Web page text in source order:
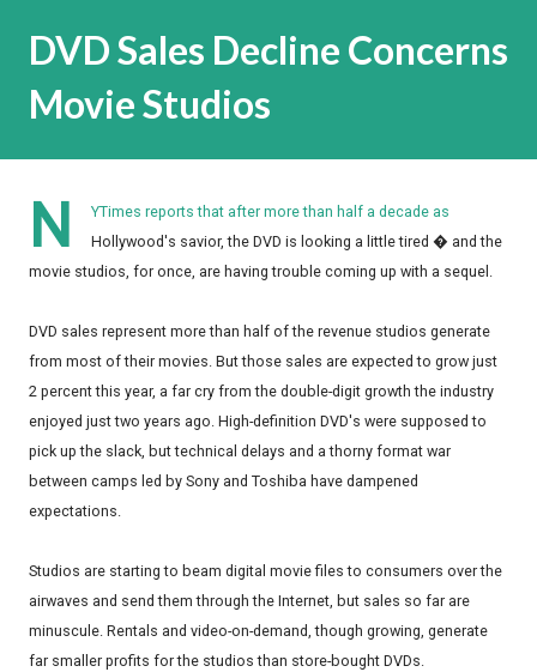
DVD Sales Decline Concerns
Movie Studios
N
YTimes reports that after more than half a decade as
Hollywood's savior, the DVD is looking a little tired � and the
movie studios, for once, are having trouble coming up with a sequel.
DVD sales represent more than half of the revenue studios generate
from most of their movies. But those sales are expected to grow just
2 percent this year, a far cry from the double-digit growth the industry
enjoyed just two years ago. High-definition DVD's were supposed to
pick up the slack, but technical delays and a thorny format war
between camps led by Sony and Toshiba have dampened
expectations.
Studios are starting to beam digital movie files to consumers over the
airwaves and send them through the Internet, but sales so far are
minuscule. Rentals and video-on-demand, though growing, generate
far smaller profits for the studios than store-bought DVDs.